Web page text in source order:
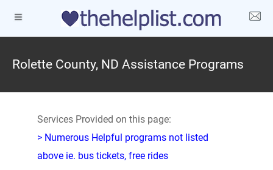
Rolette County, ND Assistance Programs
Services Provided on this page:
> Numerous Helpful programs not listed
above ie. bus tickets, free rides